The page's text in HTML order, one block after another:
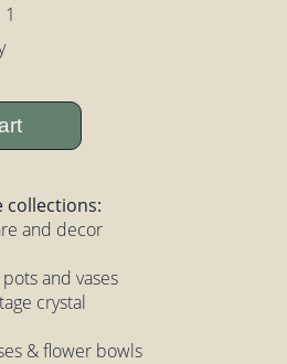
collections:
and decor
and vases
crystal
& flower bowls